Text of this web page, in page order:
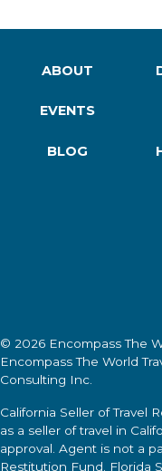
ABOUT
EVENTS
BLOG
© 2026 Encompass The
Encompass The World
Consulting Inc.
California Seller of Travel
as a seller of travel in
approval. Agent is not a
Restitution Fund. Florida